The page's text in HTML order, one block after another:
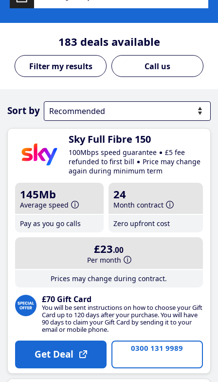
183 deals available
Call us
Sort by
Sky Full Fibre 150
100Mbps speed guarantee
£5 fee
refunded to first bill
Price may change
again during minimum term
145Mb
Average speed
Pay as you go calls
24
Month contract
Zero upfront cost
£23.00
Per month
Prices may change during contract.
£70 Gift Card
You will be sent instructions on how to choose your Gift
Card up to 120 days after your purchase. You will have
90 days to claim your Gift Card by sending it to your
email or mobile phone.
Get Deal 0300 131 9989